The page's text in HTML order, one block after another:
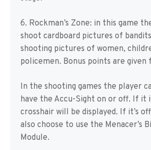
6. Rockman’s Zone: in this game
shoot cardboard pictures of
shooting pictures of women,
policemen. Bonus points are given
In the shooting games the player
have the Accu-Sight on or off. If it
crosshair will be displayed. If it’s
also choose to use the Menacer’s
Module.